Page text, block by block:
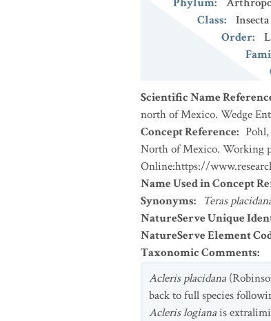
Class:
Insecta
Order:
Scientific Name
north of Mexico. Wedge
Concept Reference:
North of Mexico. Working
Online:https://
Name Used in Concept
Synonyms: Teras
NatureServe Unique
NatureServe Element
Taxonomic Comments:
Acleris placidana
back to full species
Acleris logianais